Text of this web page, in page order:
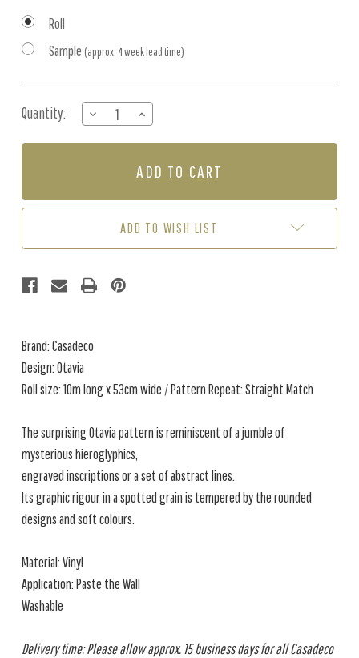
Roll
Sample (approx. 4 week lead time)
Stock:
Quantity:
DECREASE
QUANTITY
OF
INCREASE
QUANTITY
OF
-
ADD TO WISH LIST
Brand: Casadeco
Design: Otavia
Roll size: 10m long x 53cm wide / Pattern Repeat: Straight Match
The surprising Otavia pattern is reminiscent of a jumble of
mysterious hieroglyphics,
engraved inscriptions or a set of abstract lines.
Its graphic rigour in a spotted grain is tempered by the rounded
designs and soft colours.
Material: Vinyl
Application: Paste the Wall
Washable
Delivery time: Please allow approx. 15 business days for all Casadeco